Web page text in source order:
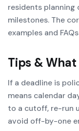
residents planning
milestones. The
examples and
Tips & What
If a deadline is
means calendar
to a cutoff, re-run
avoid off-by-one